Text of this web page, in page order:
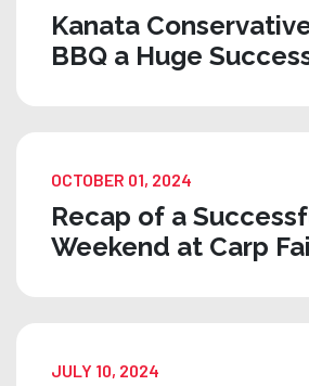
Kanata
BBQ a Huge
OCTOBER 01, 2024
Recap of a
Weekend at Carp
JULY 10, 2024